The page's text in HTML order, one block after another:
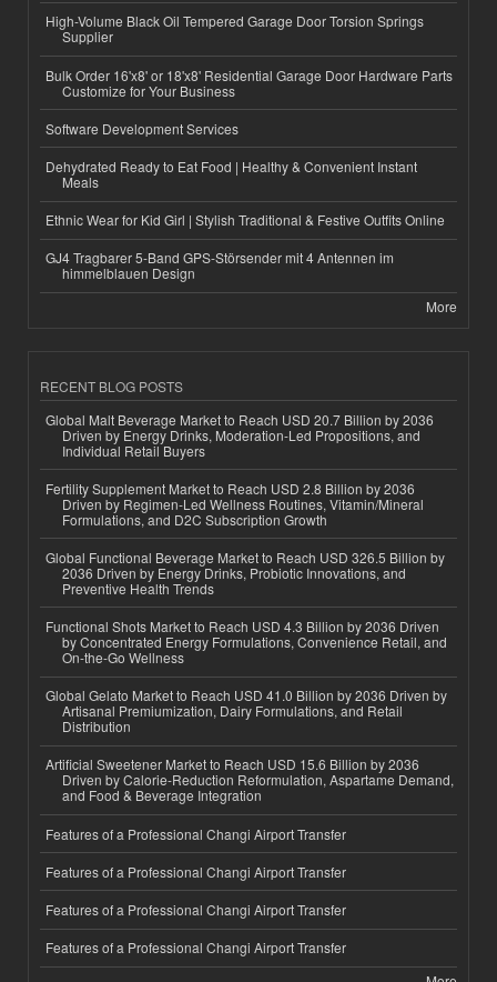
High-Volume Black Oil Tempered Garage Door Torsion Springs
Supplier
Bulk Order 16'x8' or 18'x8' Residential Garage Door Hardware Parts
Customize for Your Business
Software Development Services
Dehydrated Ready to Eat Food | Healthy & Convenient Instant
Meals
Ethnic Wear for Kid Girl | Stylish Traditional & Festive Outfits Online
GJ4 Tragbarer 5-Band GPS-Störsender mit 4 Antennen im
himmelblauen Design
More
RECENT BLOG POSTS
Global Malt Beverage Market to Reach USD 20.7 Billion by 2036
Driven by Energy Drinks, Moderation-Led Propositions, and
Individual Retail Buyers
Fertility Supplement Market to Reach USD 2.8 Billion by 2036
Driven by Regimen-Led Wellness Routines, Vitamin/Mineral
Formulations, and D2C Subscription Growth
Global Functional Beverage Market to Reach USD 326.5 Billion by
2036 Driven by Energy Drinks, Probiotic Innovations, and
Preventive Health Trends
Functional Shots Market to Reach USD 4.3 Billion by 2036 Driven
by Concentrated Energy Formulations, Convenience Retail, and
On-the-Go Wellness
Global Gelato Market to Reach USD 41.0 Billion by 2036 Driven by
Artisanal Premiumization, Dairy Formulations, and Retail
Distribution
Artificial Sweetener Market to Reach USD 15.6 Billion by 2036
Driven by Calorie-Reduction Reformulation, Aspartame Demand,
and Food & Beverage Integration
Features of a Professional Changi Airport Transfer
Features of a Professional Changi Airport Transfer
Features of a Professional Changi Airport Transfer
Features of a Professional Changi Airport Transfer